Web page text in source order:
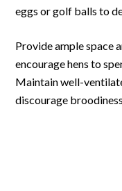
eggs or golf balls to
Provide ample space
encourage hens to
Maintain well-
discourage broodiness.